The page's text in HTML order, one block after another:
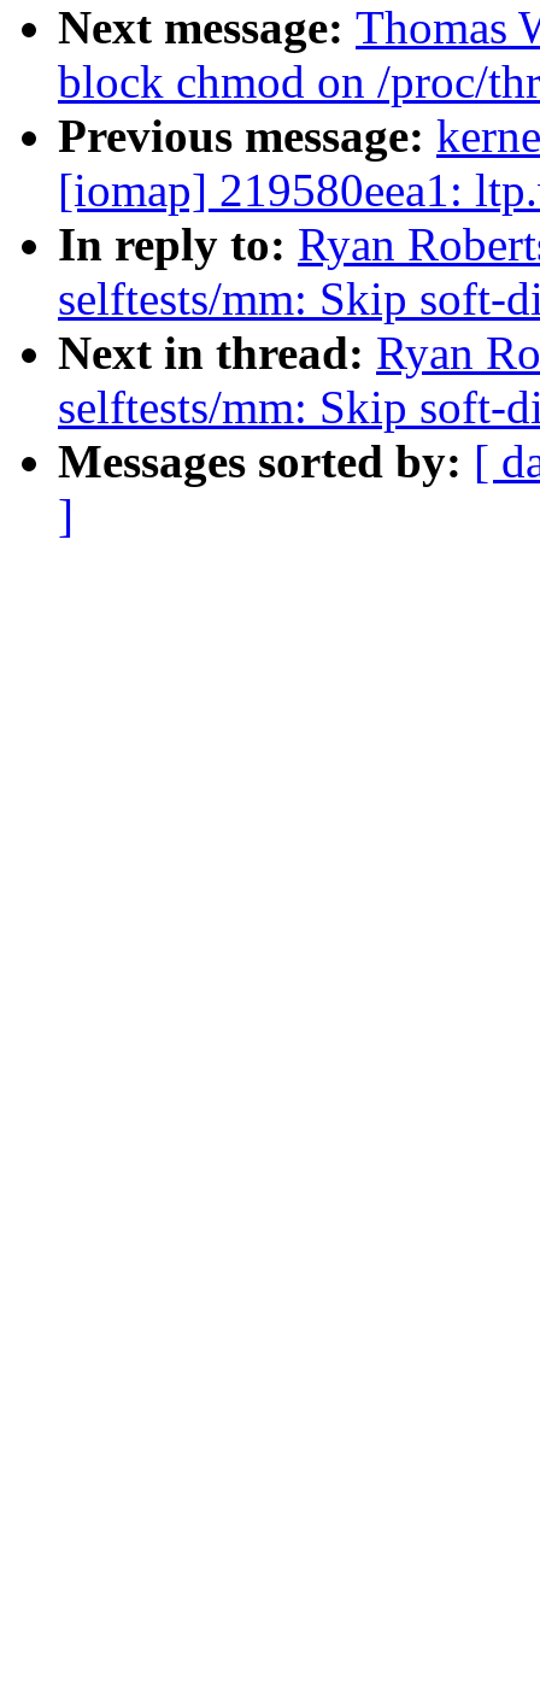
Next message: Thomas
block chmod on /proc/
Previous message:
[iomap] 219580eea1:
In reply to: Ryan
selftests/mm: Skip soft-
Next in thread: Ryan
selftests/mm: Skip soft-
Messages sorted by: [
]